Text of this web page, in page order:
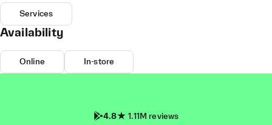
Services
Availability
Online In-store
4.8 1.11M reviews